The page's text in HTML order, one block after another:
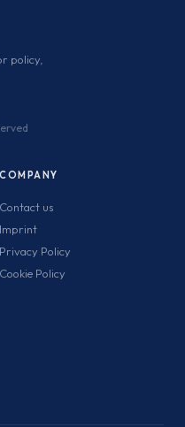
policy,
COMPANY
Contact us
Imprint
Privacy Policy
Cookie Policy